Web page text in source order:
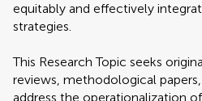
equitably and effectively
strategies.
This Research Topic seeks
reviews, methodological
address the operationalization